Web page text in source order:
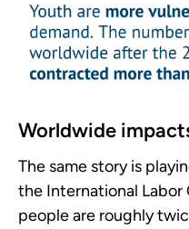
Worldwide
The same story is
the International Labor
people are roughly